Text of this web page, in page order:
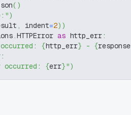
( )
)
, indent=2) )
.HTTPError as http_err:
{http_err} - {response
:
{err}")